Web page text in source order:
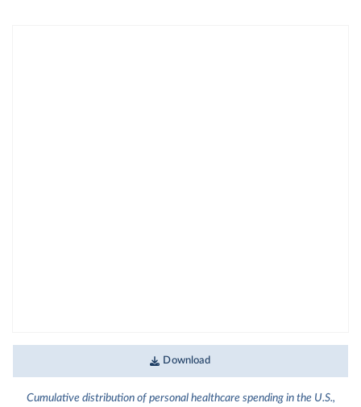
Download
Cumulative distribution of personal healthcare spending in the U.S.,